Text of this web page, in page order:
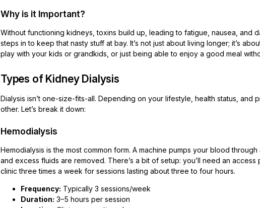
Why is it Important?
Without functioning kidneys, toxins build up, leading to fatigue, nausea, and
steps in to keep that nasty stuff at bay. It’s not just about living longer; it’s
play with your kids or grandkids, or just being able to enjoy a good meal
Types of Kidney Dialysis
Dialysis isn’t one-size-fits-all. Depending on your lifestyle, health status,
other. Let’s break it down:
Hemodialysis
Hemodialysis is the most common form. A machine pumps your blood
and excess fluids are removed. There’s a bit of setup: you’ll need an
clinic three times a week for sessions lasting about three to four hours.
Frequency: Typically 3 sessions/week
Duration: 3–5 hours per session